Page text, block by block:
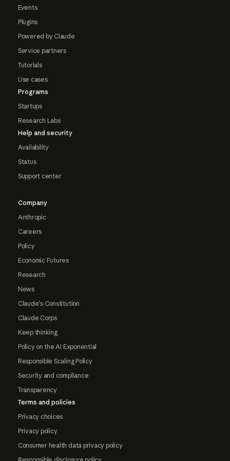
Events
Plugins
Powered by Claude
Service partners
Tutorials
Use cases
Programs
Startups
Research Labs
Help and security
Availability
Status
Support center
Company
Anthropic
Careers
Policy
Economic Futures
Research
News
Claude's Constitution
Claude Corps
Keep thinking
Policy on the AI Exponential
Responsible Scaling Policy
Security and compliance
Transparency
Terms and policies
Privacy choices
Privacy policy
Consumer health data privacy policy